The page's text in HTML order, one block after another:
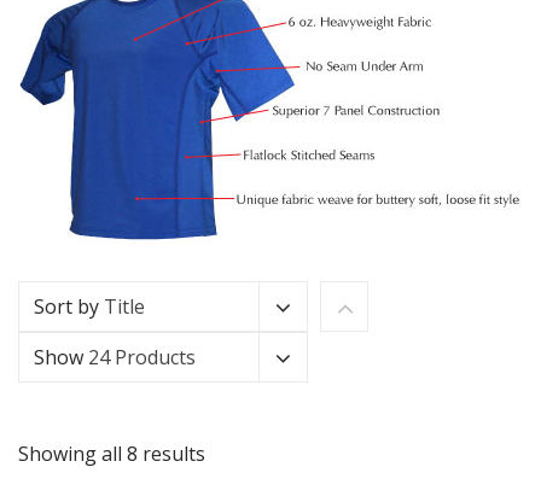
Sort by Title
Show 24 Products
Showing all 8 results